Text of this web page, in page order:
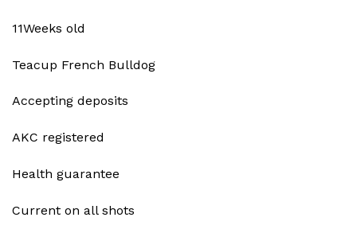
11Weeks old
Teacup French Bulldog
Accepting deposits
AKC registered
Health guarantee
Current on all shots